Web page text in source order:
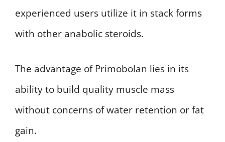
experienced users utilize it in stack forms
with other anabolic steroids.
The advantage of Primobolan lies in its
ability to build quality muscle mass
without concerns of water retention or fat
gain.